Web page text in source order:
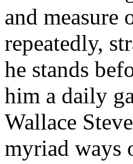
and measure
repeatedly,
he stands
him a daily
Wallace
myriad ways